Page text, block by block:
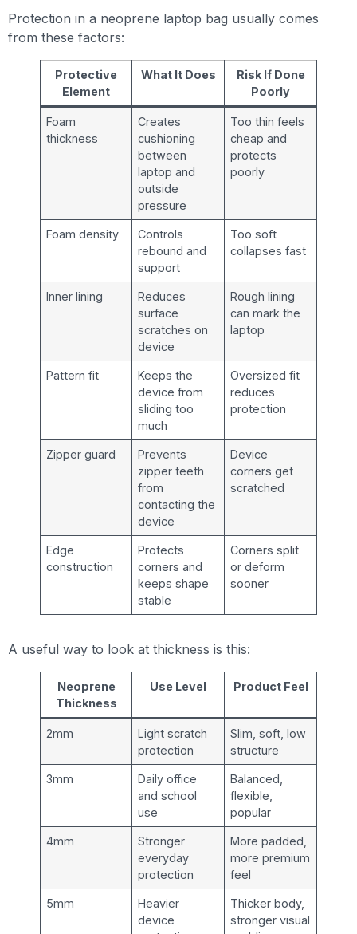
Protection in a neoprene laptop bag usually comes
from these factors:
Protective
Element
What It Does
Risk If Done
Poorly
Foam
thickness
Creates
cushioning
between
laptop and
outside
pressure
Too thin feels
cheap and
protects
poorly
Foam density
Controls
rebound and
support
Too soft
collapses fast
Inner lining
Reduces
surface
scratches on
device
Rough lining
can mark the
laptop
Pattern fit
Keeps the
device from
sliding too
much
Oversized fit
reduces
protection
Zipper guard
Prevents
zipper teeth
from
contacting the
device
Device
corners get
scratched
Edge
construction
Protects
corners and
keeps shape
stable
Corners split
or deform
sooner
A useful way to look at thickness is this:
Neoprene
Thickness
Use Level Product Feel
2mm
Light scratch
protection
Slim, soft, low
structure
3mm
Daily office
and school
use
Balanced,
flexible,
popular
4mm
Stronger
everyday
protection
More padded,
more premium
feel
5mm
Heavier
device
Thicker body,
stronger visual